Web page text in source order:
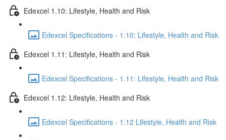
Edexcel 1.10: Lifestyle, Health and Risk
Edexcel Specifications - 1.10: Lifestyle, Health and Risk
Edexcel 1.11: Lifestyle, Health and Risk
Edexcel Specifications - 1.11: Lifestyle, Health and Risk
Edexcel 1.12: Lifestyle, Health and Risk
Edexcel Specifications - 1.12 Lifestyle, Health and Risk